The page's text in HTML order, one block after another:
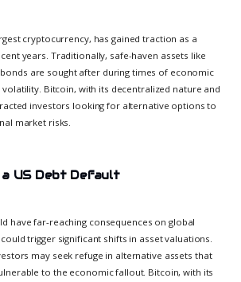
cryptocurrency, has gained traction as a
years. Traditionally, safe-haven assets like
are sought after during times of economic
Bitcoin, with its decentralized nature and
investors looking for alternative options to
market risks.
US Debt Default
have far-reaching consequences on global
trigger significant shifts in asset valuations.
may seek refuge in alternative assets that
to the economic fallout. Bitcoin, with its